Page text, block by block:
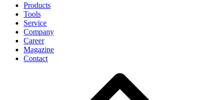
Products
Tools
Service
Company
Career
Magazine
Contact